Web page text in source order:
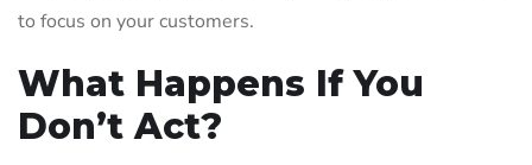
to focus on your customers.
What Happens If You
Don’t Act?